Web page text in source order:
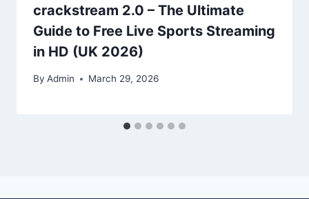
crackstream 2.0 – The Ultimate
Guide to Free Live Sports Streaming
in HD (UK 2026)
By Admin March 29, 2026